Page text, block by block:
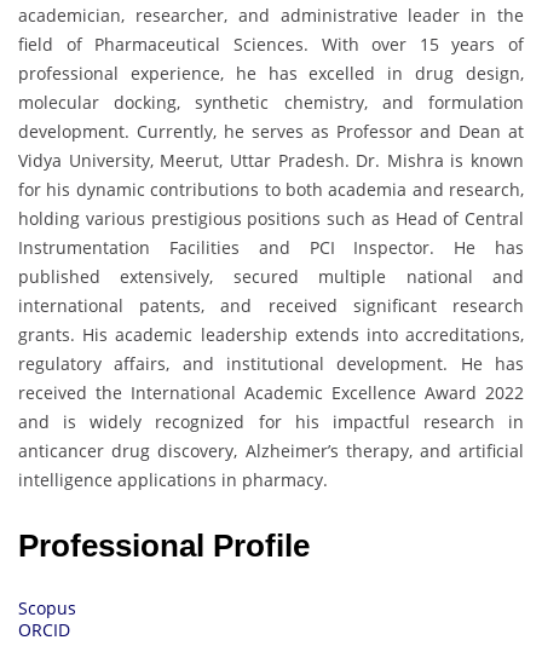
academician, researcher, and administrative leader in the
field of Pharmaceutical Sciences. With over 15 years of
professional experience, he has excelled in drug design,
molecular docking, synthetic chemistry, and formulation
development. Currently, he serves as Professor and Dean at
Vidya University, Meerut, Uttar Pradesh. Dr. Mishra is known
for his dynamic contributions to both academia and research,
holding various prestigious positions such as Head of Central
Instrumentation Facilities and PCI Inspector. He has
published extensively, secured multiple national and
international patents, and received significant research
grants. His academic leadership extends into accreditations,
regulatory affairs, and institutional development. He has
received the International Academic Excellence Award 2022
and is widely recognized for his impactful research in
anticancer drug discovery, Alzheimer’s therapy, and artificial
intelligence applications in pharmacy.
Professional Profile
Scopus
ORCID